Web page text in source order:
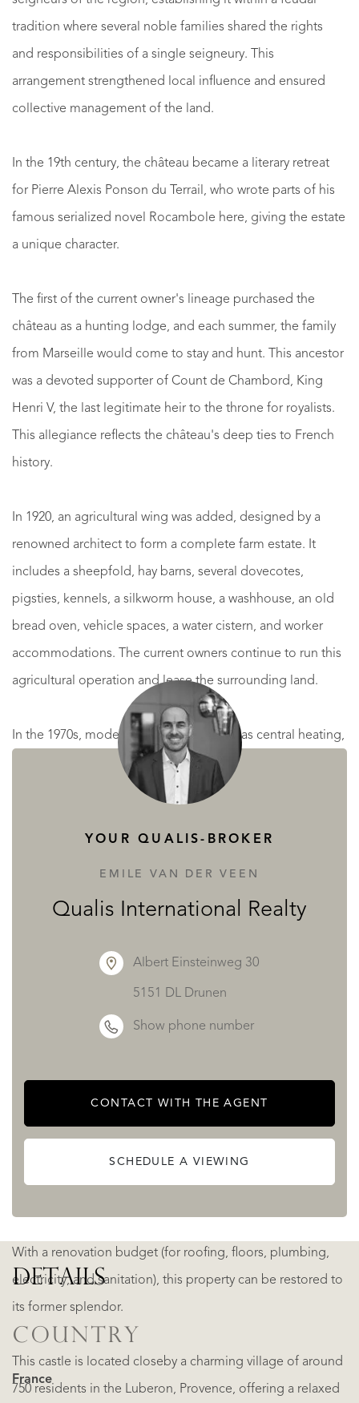
tradition where several noble families shared the rights
and responsibilities of a single seigneury. This
arrangement strengthened local influence and ensured
collective management of the land.
In the 19th century, the château became a literary retreat
for Pierre Alexis Ponson du Terrail, who wrote parts of his
famous serialized novel Rocambole here, giving the estate
a unique character.
The first of the current owner's lineage purchased the
château as a hunting lodge, and each summer, the family
from Marseille would come to stay and hunt. This ancestor
was a devoted supporter of Count de Chambord, King
Henri V, the last legitimate heir to the throne for royalists.
This allegiance reflects the château's deep ties to French
history.
In 1920, an agricultural wing was added, designed by a
renowned architect to form a complete farm estate. It
includes a sheepfold, hay barns, several dovecotes,
pigsties, kennels, a silkworm house, a washhouse, an old
bread oven, vehicle spaces, a water cistern, and worker
accommodations. The current owners continue to run this
agricultural operation and lease the surrounding land.
In the 1970s, modern comforts such as gas central heating,
a new kitchen, and upgraded bathrooms were introduced.
However, the original condition remains largely
Today, maintenance costs have become too high for the
current owners, and, after seven generations, they
blending heritage, prestige, and authenticity, perfect for
There are around 16 hectares of arable land, and the
With a renovation budget (for roofing, floors, plumbing,
electricity, and sanitation), this property can be restored to
its former splendor.
This castle is located closeby a charming village of around
750 residents in the Luberon, Provence, offering a relaxed
YOUR QUALIS-BROKER
EMILE VAN DER VEEN
Qualis International Realty
Albert Einsteinweg 30
5151 DL Drunen
Show phone number
CONTACT WITH THE AGENT
SCHEDULE A VIEWING
DETAILS
COUNTRY
France